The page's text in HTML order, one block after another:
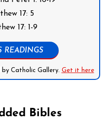
17: 5
17: 1-9
READINGS
Catholic Gallery. Get it here
Bibles